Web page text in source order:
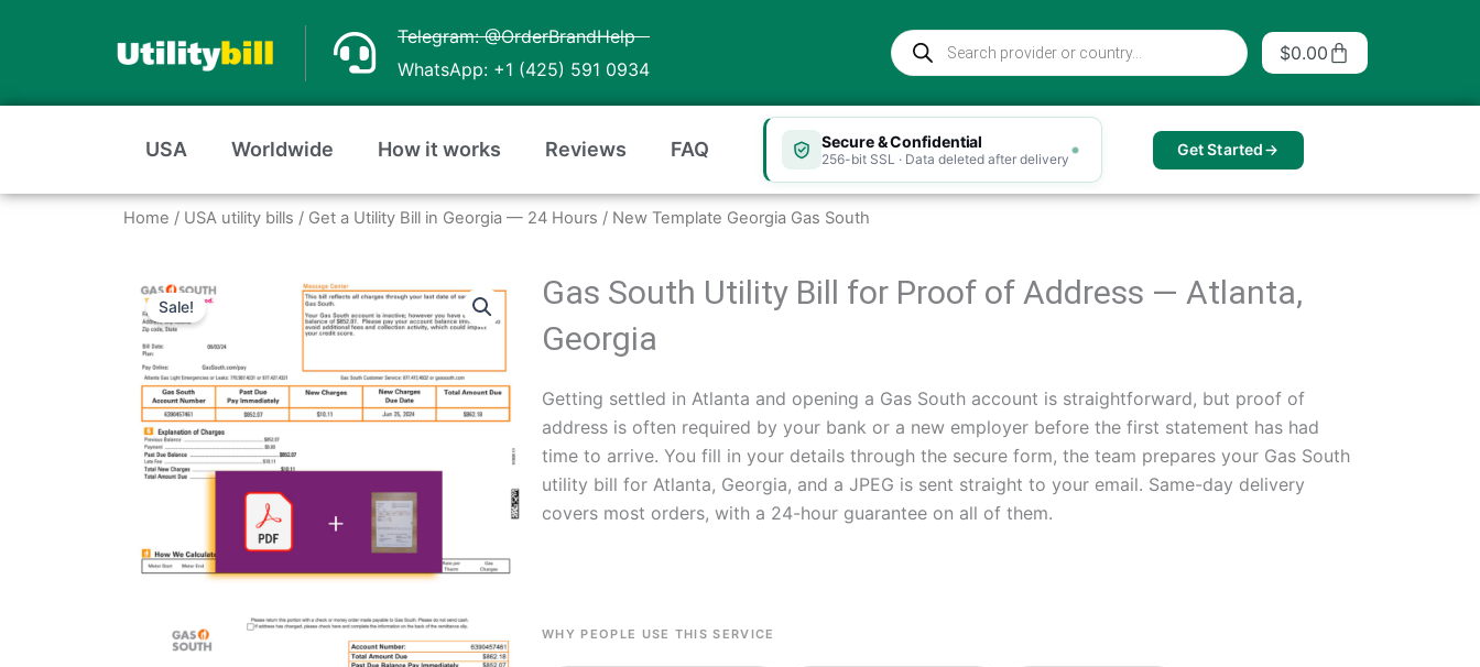
Telegram: @OrderBrandHelp
WhatsApp: +1 (425) 591 0934
Products
search
$0.00 Cart
USA Worldwide How it works Reviews FAQ Secure & Confidential
256-bit SSL · Data deleted after delivery Get Started
Home / USA utility bills / Get a Utility Bill in Georgia — 24 Hours / New Template Georgia Gas South
Sale!
Gas South Utility Bill for Proof of Address — Atlanta,
Georgia
Getting settled in Atlanta and opening a Gas South account is straightforward, but proof of
address is often required by your bank or a new employer before the first statement has had
time to arrive. You fill in your details through the secure form, the team prepares your Gas South
utility bill for Atlanta, Georgia, and a JPEG is sent straight to your email. Same-day delivery
covers most orders, with a 24-hour guarantee on all of them.
WHY PEOPLE USE THIS SERVICE